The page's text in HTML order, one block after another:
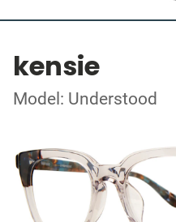
kensie
Model: Understood